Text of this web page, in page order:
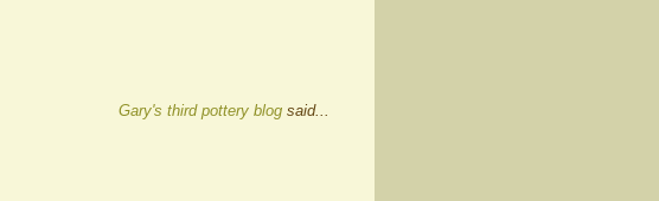
Gary's third pottery blog said...